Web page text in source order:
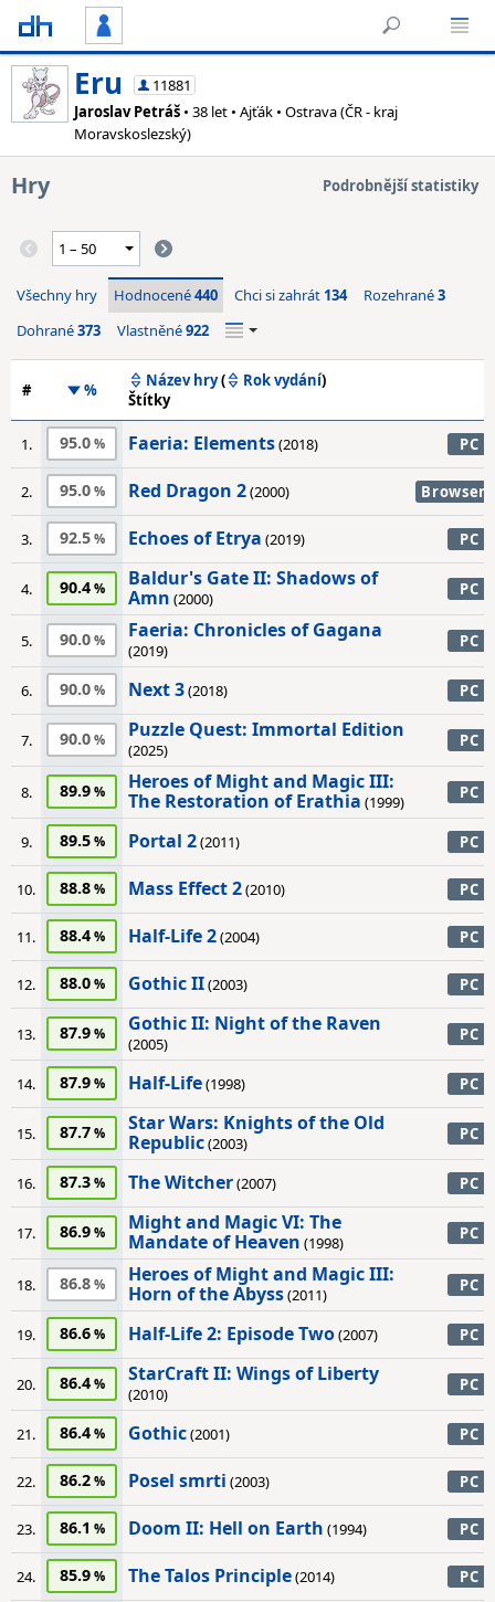
Eru
11881
Jaroslav Petráš • 38 let • Ajťák • Ostrava (ČR - kraj
Moravskoslezský)
Hry Podrobnější statistiky
Všechny hry Hodnocené440 Chci si zahrát 134 Rozehrané3
Dohrané373 Vlastněné922
# % Název hry( Rok vydání)
Štítky
1. 95.0 Faeria: Elements(2018) PC
2. 95.0 Red Dragon 2(2000) Browser
3. 92.5 Echoes of Etrya (2019) PC
4. 90.4
Baldur's Gate II: Shadows of
Amn (2000) PC
5. 90.0 Faeria: Chronicles of Gagana
(2019) PC
6. 90.0 Next 3(2018) PC
7. 90.0 Puzzle Quest: Immortal Edition
(2025) PC
8. 89.9
Heroes of Might and Magic III:
The Restoration of Erathia (1999) PC
9. 89.5 Portal 2(2011) PC
10. 88.8 Mass Effect 2(2010) PC
11. 88.4 Half-Life 2(2004) PC
12. 88.0 Gothic II(2003) PC
13. 87.9 Gothic II: Night of the Raven
(2005) PC
14. 87.9 Half-Life(1998) PC
15. 87.7
Star Wars: Knights of the Old
Republic(2003) PC
16. 87.3 The Witcher(2007) PC
17. 86.9
Might and Magic VI: The
Mandate of Heaven (1998) PC
18. 86.8
Heroes of Might and Magic III:
Horn of the Abyss(2011) PC
19. 86.6 Half-Life 2: Episode Two(2007) PC
20. 86.4 StarCraft II: Wings of Liberty
(2010) PC
21. 86.4 Gothic(2001) PC
22. 86.2 Posel smrti (2003) PC
23. 86.1 Doom II: Hell on Earth (1994) PC
24. 85.9 The Talos Principle(2014) PC